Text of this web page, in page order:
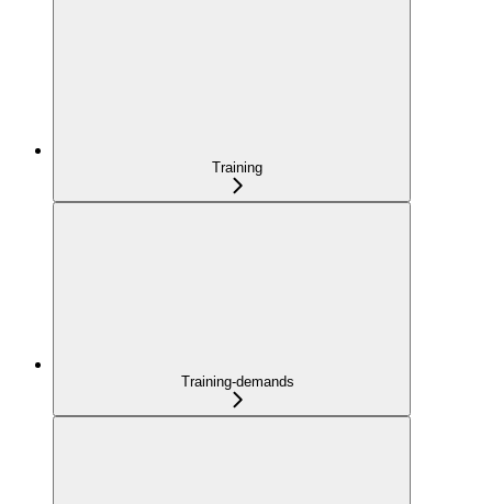
Training
Training-demands